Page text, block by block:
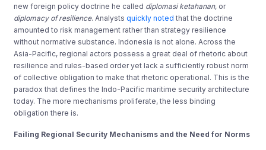
new foreign policy doctrine he called diplomasi ketahanan, or
diplomacy of resilience. Analystsquickly noted that the doctrine
amounted to risk management rather than strategy resilience
without normative substance. Indonesia is not alone. Across the
Asia-Pacific, regional actors possess a great deal of rhetoric about
resilience and rules-based order yet lack a sufficiently robust norm
of collective obligation to make that rhetoric operational. This is the
paradox that defines the Indo-Pacific maritime security architecture
today. The more mechanisms proliferate, the less binding
obligation there is.
Failing Regional Security Mechanisms and the Need for Norms